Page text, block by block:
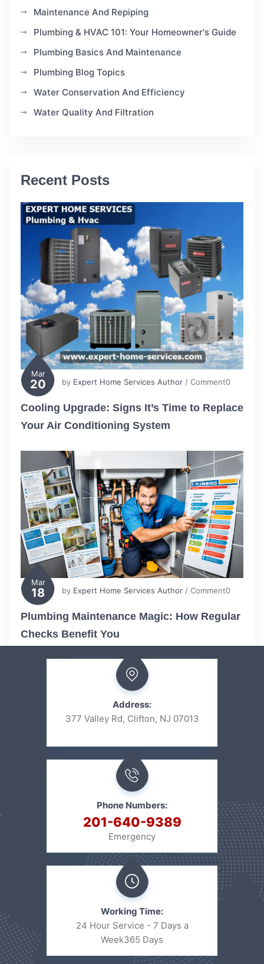
Maintenance And Repiping
Plumbing & HVAC 101: Your Homeowner's Guide
Plumbing Basics And Maintenance
Plumbing Blog Topics
Water Conservation And Efficiency
Water Quality And Filtration
Recent Posts
Mar
20 by Expert Home Services Author / Comment0
Cooling Upgrade: Signs It’s Time to Replace
Your Air Conditioning System
Mar
18 by Expert Home Services Author / Comment0
Plumbing Maintenance Magic: How Regular
Checks Benefit You
Address:
377 Valley Rd, Clifton, NJ 07013
Phone Numbers:
201-640-9389
Emergency
Working Time:
24 Hour Service - 7 Days a
Week365 Days